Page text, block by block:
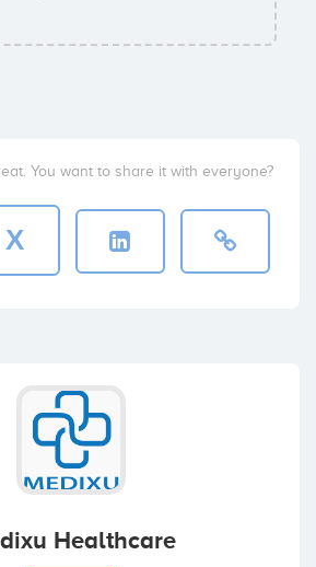
You want to share it with everyone?
X
Healthcare